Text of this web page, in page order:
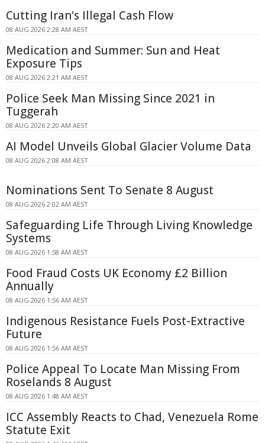
Cutting Iran's Illegal Cash Flow
08 AUG 2026 2:28 AM AEST
Medication and Summer: Sun and Heat
Exposure Tips
08 AUG 2026 2:21 AM AEST
Police Seek Man Missing Since 2021 in
Tuggerah
08 AUG 2026 2:20 AM AEST
AI Model Unveils Global Glacier Volume Data
08 AUG 2026 2:08 AM AEST
Nominations Sent To Senate 8 August
08 AUG 2026 2:02 AM AEST
Safeguarding Life Through Living Knowledge
Systems
08 AUG 2026 1:58 AM AEST
Food Fraud Costs UK Economy £2 Billion
Annually
08 AUG 2026 1:56 AM AEST
Indigenous Resistance Fuels Post-Extractive
Future
08 AUG 2026 1:56 AM AEST
Police Appeal To Locate Man Missing From
Roselands 8 August
08 AUG 2026 1:48 AM AEST
ICC Assembly Reacts to Chad, Venezuela Rome
Statute Exit